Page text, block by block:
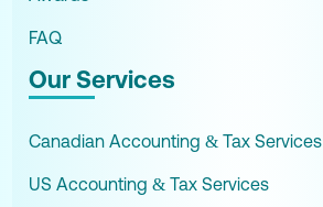
FAQ
Our Services
Canadian Accounting & Tax Services
US Accounting & Tax Services